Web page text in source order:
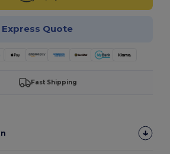
Express Quote
Fast Shipping